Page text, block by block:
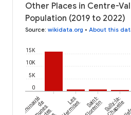
Other Places in Centre-
Population (2019 to 2022)
Source: wikidata.org • About this
0
5K
10K
15K
communautéde
des
Les
Hermites Saint-
FlorentinSully-la-
Chapelle